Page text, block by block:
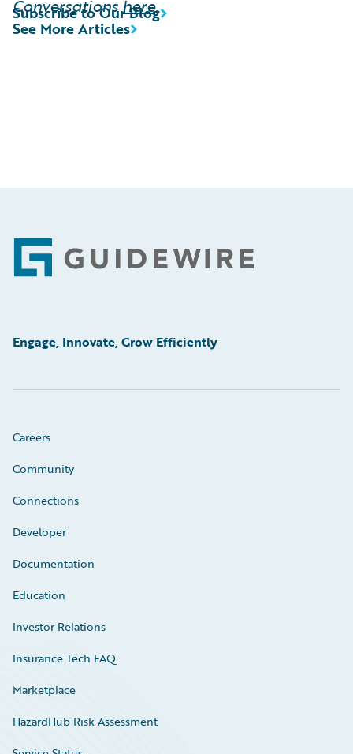
Conversationshere.
See More Articles
Subscribe to Our Blog
Footer
Engage, Innovate, Grow Efficiently
Careers
Community
Connections
Developer
Documentation
Education
Investor Relations
Insurance Tech FAQ
Marketplace
HazardHub Risk Assessment